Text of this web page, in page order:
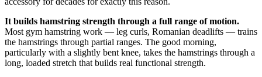
It builds hamstring strength through a full range of motion.
Most gym hamstring work — leg curls, Romanian deadlifts — trains
the hamstrings through partial ranges. The good morning,
particularly with a slightly bent knee, takes the hamstrings through a
long, loaded stretch that builds real functional strength.